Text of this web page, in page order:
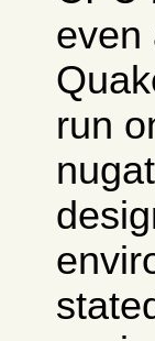
even
run